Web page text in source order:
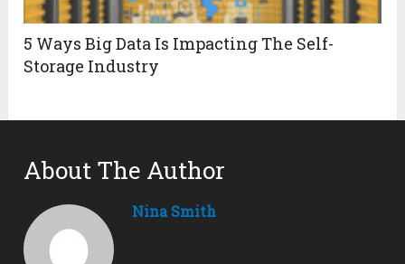
5 Ways Big Data Is Impacting The Self-
Storage Industry
About The Author
Nina Smith